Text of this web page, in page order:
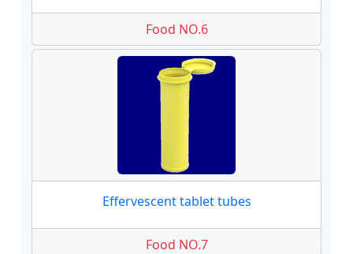
Food NO.6
Effervescent tablet tubes
Food NO.7